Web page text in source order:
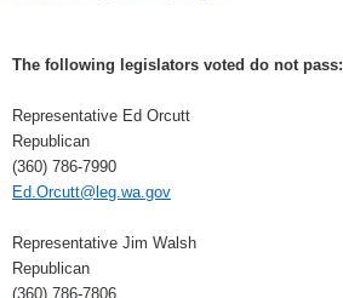
The following legislators voted do not pass:
Representative Ed Orcutt
Republican
(360) 786-7990
Ed.Orcutt@leg.wa.gov
Representative Jim Walsh
Republican
(360) 786-7806